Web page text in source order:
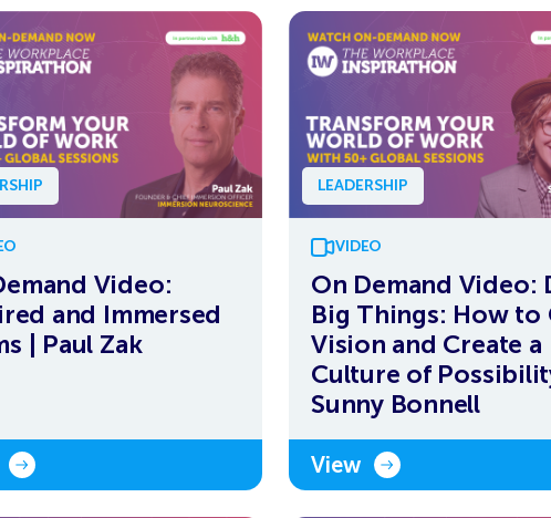
Video:
and Immersed
| Paul Zak
LEADERSHIP
VIDEO
On Demand Video:
Big Things: How to
Vision and Create a
Culture of
Sunny Bonnell
View